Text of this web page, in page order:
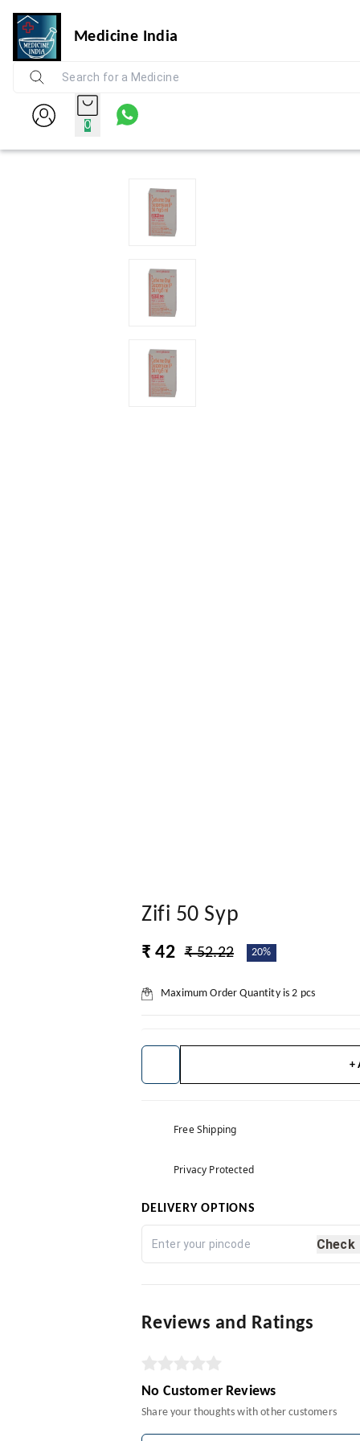
Medicine India
0
Zifi 50 Syp
₹ 42 ₹ 52.22 20%
Maximum Order Quantity is2 pcs
+
Free Shipping
Privacy Protected
DELIVERY OPTIONS
Check
Reviews and Ratings
No Customer Reviews
Share your thoughts with other customers